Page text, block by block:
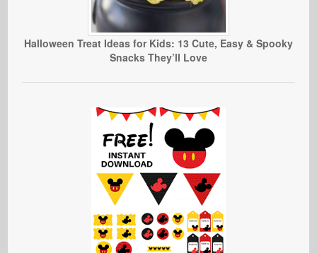
Halloween Treat Ideas for Kids: 13 Cute, Easy & Spooky
Snacks They’ll Love